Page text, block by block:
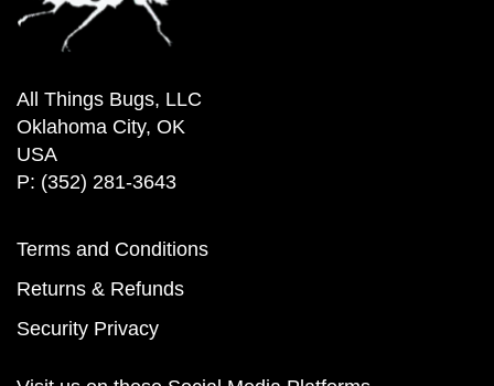
All Things Bugs, LLC
Oklahoma City, OK
USA
P: (352) 281-3643
Terms and Conditions
Returns & Refunds
Security Privacy